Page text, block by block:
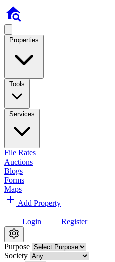
Properties
Tools
Services
File Rates
Auctions
Blogs
Forms
Maps
Add Property
Login Register
Purpose
Society